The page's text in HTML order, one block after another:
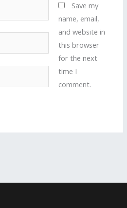
Save my
name, email,
and website in
this browser
for the next
time I
comment.